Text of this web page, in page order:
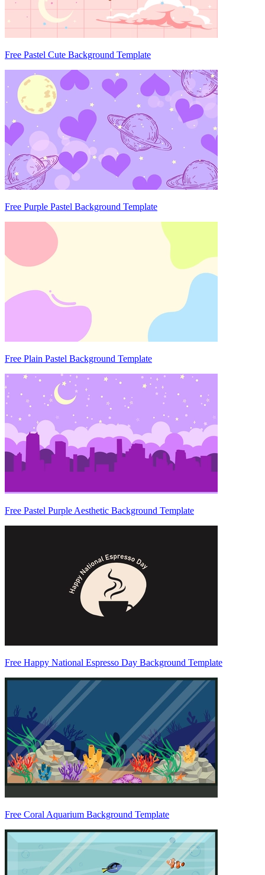
Free Pastel Cute Background Template
Free Purple Pastel Background Template
Free Plain Pastel Background Template
Free Pastel Purple Aesthetic Background Template
Free Happy National Espresso Day Background Template
Free Coral Aquarium Background Template